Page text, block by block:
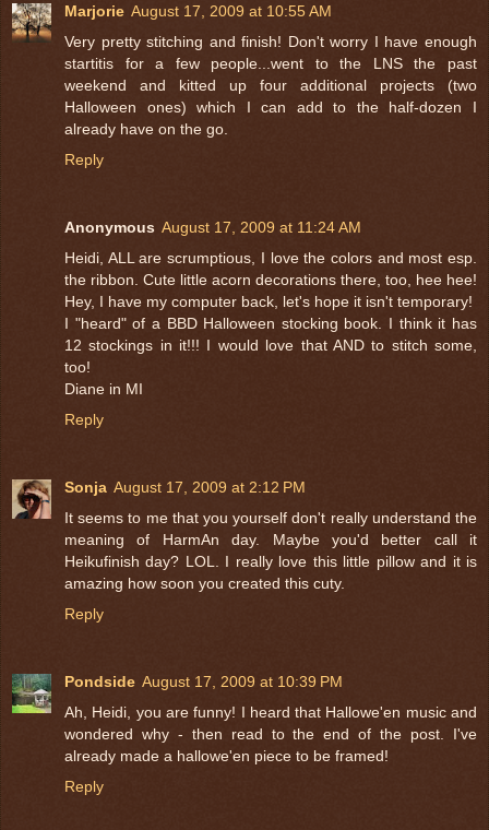
Marjorie August 17, 2009 at 10:55 AM
Very pretty stitching and finish! Don't worry I have enough
startitis for a few people...went to the LNS the past
weekend and kitted up four additional projects (two
Halloween ones) which I can add to the half-dozen I
already have on the go.
Reply
Anonymous August 17, 2009 at 11:24 AM
Heidi, ALL are scrumptious, I love the colors and most esp.
the ribbon. Cute little acorn decorations there, too, hee hee!
Hey, I have my computer back, let's hope it isn't temporary!
I "heard" of a BBD Halloween stocking book. I think it has
12 stockings in it!!! I would love that AND to stitch some,
too!
Diane in MI
Reply
Sonja August 17, 2009 at 2:12 PM
It seems to me that you yourself don't really understand the
meaning of HarmAn day. Maybe you'd better call it
Heikufinish day? LOL. I really love this little pillow and it is
amazing how soon you created this cuty.
Reply
Pondside August 17, 2009 at 10:39 PM
Ah, Heidi, you are funny! I heard that Hallowe'en music and
wondered why - then read to the end of the post. I've
already made a hallowe'en piece to be framed!
Reply